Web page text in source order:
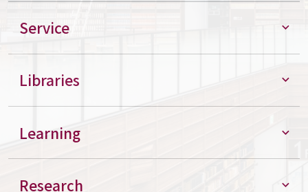
Service
Libraries
Learning
Research